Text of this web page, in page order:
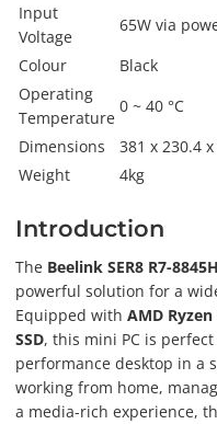
Input
Voltage
65W via
Colour
Black
Operating
Temperature
0 ~ 40 °C
Dimensions
381 x 230.4
Weight
4kg
Introduction
The Beelink SER8 R7-
powerful solution for a
Equipped with AMD Ryzen
SSD, this mini PC is
performance desktop in a
working from home,
a media-rich experience,